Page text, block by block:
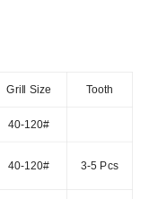
Grill Size Tooth
40-120#
40-120# 3-5 Pcs